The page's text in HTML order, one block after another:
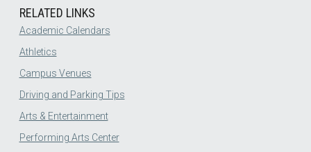
RELATED LINKS
Academic Calendars
Athletics
Campus Venues
Driving and Parking Tips
Arts & Entertainment
Performing Arts Center